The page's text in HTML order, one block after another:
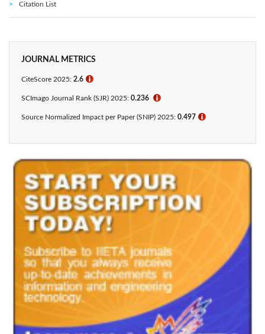
Citation List
JOURNAL METRICS
CiteScore 2025: 2.6 ℹ
SCImago Journal Rank (SJR) 2025: 0.236 ℹ
Source Normalized Impact per Paper (SNIP) 2025: 0.497 ℹ